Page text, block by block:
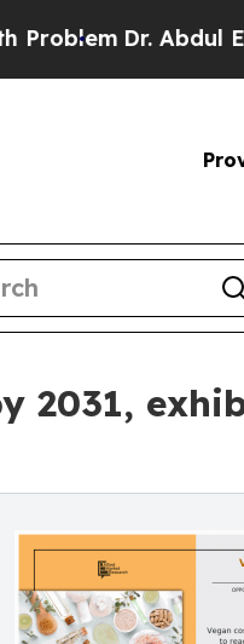
Abdul El-Sayed
2031,